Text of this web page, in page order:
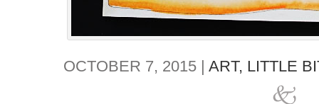
OCTOBER 7, 2015 | ART, LITTLE